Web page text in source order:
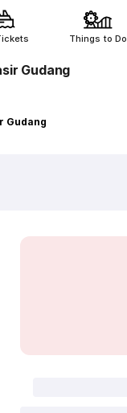
Things to Do
Gudang
Gudang